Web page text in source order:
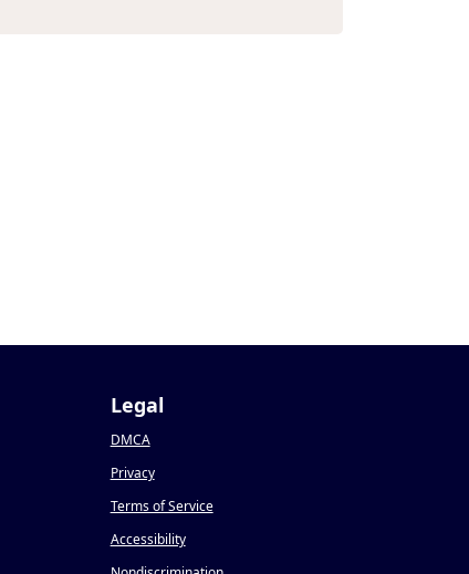
Legal
DMCA
Privacy
Terms of Service
Accessibility